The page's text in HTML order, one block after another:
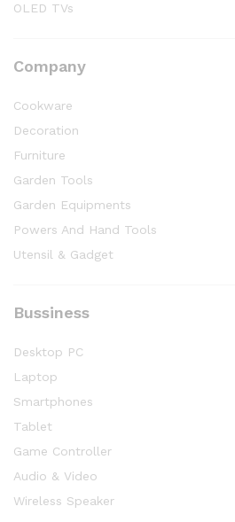
OLED TVs
Company
Cookware
Decoration
Furniture
Garden Tools
Garden Equipments
Powers And Hand Tools
Utensil & Gadget
Bussiness
Desktop PC
Laptop
Smartphones
Tablet
Game Controller
Audio & Video
Wireless Speaker